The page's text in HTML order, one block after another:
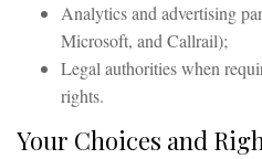
Analytics and advertising
Microsoft, and Callrail);
Legal authorities when
rights.
Your Choices and